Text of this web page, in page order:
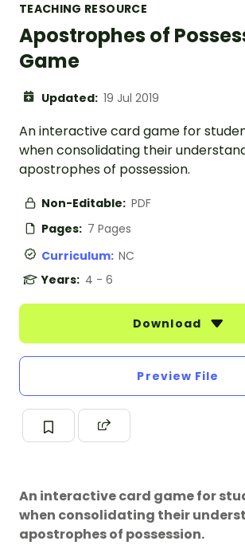
TEACHING RESOURCE
Apostrophes of
Game
Updated: 19 Jul 2019
An interactive card game for
when consolidating their
apostrophes of possession.
Non-Editable: PDF
Pages: 7 Pages
Curriculum: NC
Years: 4 - 6
Download
Preview File
An interactive card game for
when consolidating their
apostrophes of possession.